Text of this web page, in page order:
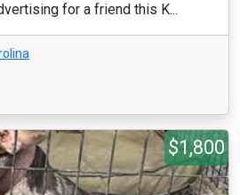
for a friend this K...
$1,800